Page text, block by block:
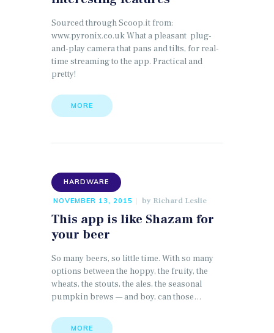
Sourced through Scoop.it from:
www.pyronix.co.uk What a pleasant plug-
and-play camera that pans and tilts, for real-
time streaming to the app. Practical and
pretty!
MORE
HARDWARE
NOVEMBER 13, 2015 by Richard Leslie
This app is like Shazam for
your beer
So many beers, so little time. With so many
options between the hoppy, the fruity, the
wheats, the stouts, the ales, the seasonal
pumpkin brews — and boy, can those…
MORE